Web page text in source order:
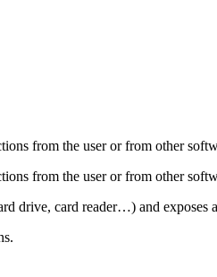
from the user or from other
from the user or from other
drive, card reader…) and